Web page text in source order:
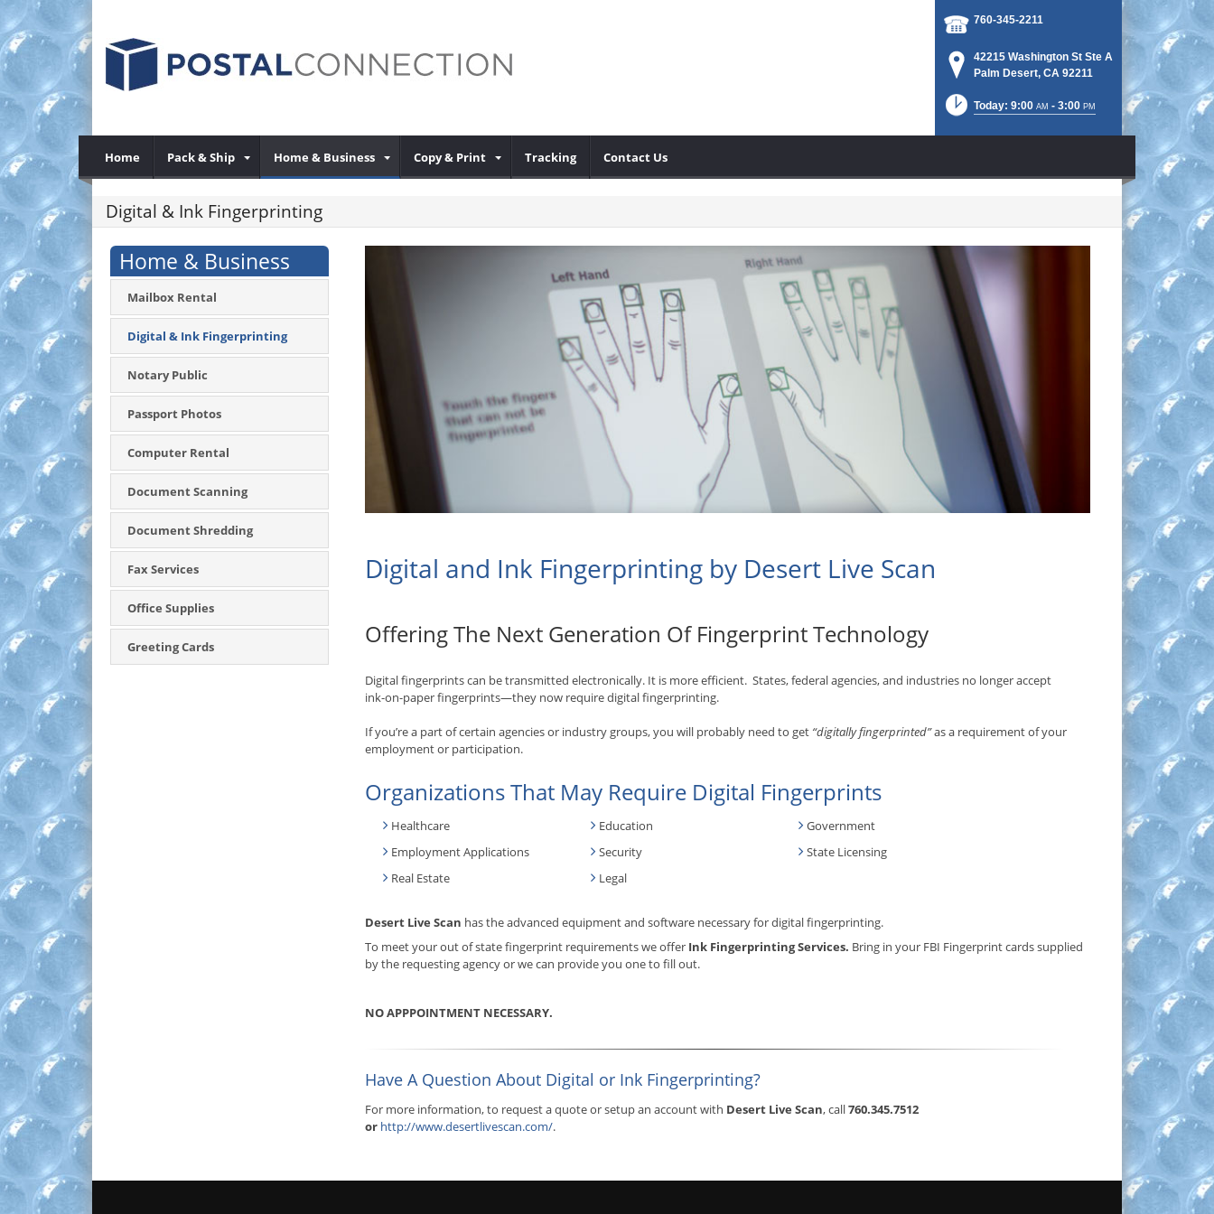
760-345-2211
42215 Washington St Ste A
Palm Desert, CA 92211
Today: 9:00 AM - 3:00 PM
Home Pack & Ship Home & Business Copy & Print Tracking Contact Us
Digital & Ink Fingerprinting
Home & Business
Mailbox Rental
Digital & Ink Fingerprinting
Notary Public
Passport Photos
Computer Rental
Document Scanning
Document Shredding
Fax Services
Office Supplies
Greeting Cards
Digital and Ink Fingerprinting by Desert Live Scan
Offering The Next Generation Of Fingerprint Technology
Digital fingerprints can be transmitted electronically. It is more efficient. States, federal agencies, and industries no longer accept
ink-on-paper fingerprints—they now require digital fingerprinting.
If you’re a part of certain agencies or industry groups, you will probably need to get “digitally fingerprinted”as a requirement of your
employment or participation.
Organizations That May Require Digital Fingerprints
Healthcare Education
Government
Employment Applications
Security
State Licensing
Real Estate
Legal
Desert Live Scan has the advanced equipment and software necessary for digital fingerprinting.
To meet your out of state fingerprint requirements we offer Ink Fingerprinting Services. Bring in your FBI Fingerprint cards supplied
by the requesting agency or we can provide you one to fill out.
NO APPPOINTMENT NECESSARY.
Have A Question About Digital or Ink Fingerprinting?
For more information, to request a quote or setup an account with Desert Live Scan, call760.345.7512
or http://www.desertlivescan.com/.